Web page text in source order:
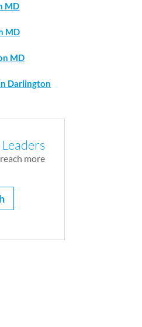
MD
MD
MD
Darlington
more